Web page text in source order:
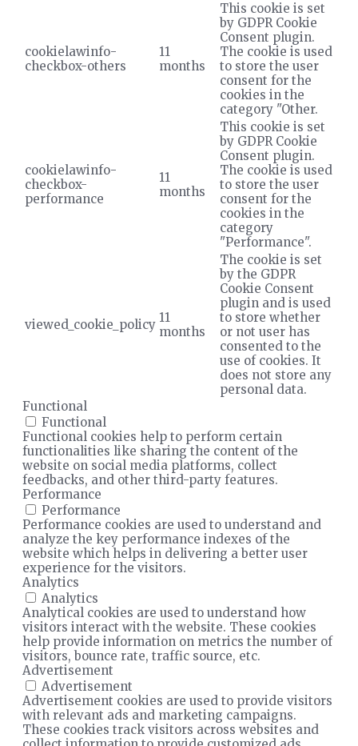
cookielawinfo-
checkbox-others
11
months
This cookie is set
by GDPR Cookie
Consent plugin.
The cookie is used
to store the user
consent for the
cookies in the
category "Other.
cookielawinfo-
checkbox-
performance
11
months
This cookie is set
by GDPR Cookie
Consent plugin.
The cookie is used
to store the user
consent for the
cookies in the
category
"Performance".
viewed_cookie_policy 11
months
The cookie is set
by the GDPR
Cookie Consent
plugin and is used
to store whether
or not user has
consented to the
use of cookies. It
does not store any
personal data.
Functional
Functional
Functional cookies help to perform certain
functionalities like sharing the content of the
website on social media platforms, collect
feedbacks, and other third-party features.
Performance
Performance
Performance cookies are used to understand and
analyze the key performance indexes of the
website which helps in delivering a better user
experience for the visitors.
Analytics
Analytics
Analytical cookies are used to understand how
visitors interact with the website. These cookies
help provide information on metrics the number of
visitors, bounce rate, traffic source, etc.
Advertisement
Advertisement
Advertisement cookies are used to provide visitors
with relevant ads and marketing campaigns.
These cookies track visitors across websites and